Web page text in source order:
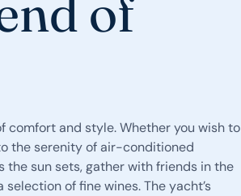
comfort and style. Whether you wish to
the serenity of air-conditioned
the sun sets, gather with friends in the
of fine wines. The yacht’s